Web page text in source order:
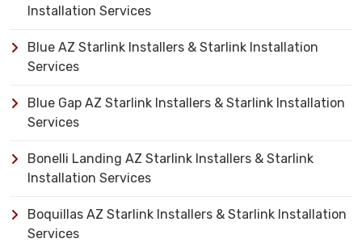
Installation Services
Blue AZ Starlink Installers & Starlink Installation
Services
Blue Gap AZ Starlink Installers & Starlink Installation
Services
Bonelli Landing AZ Starlink Installers & Starlink
Installation Services
Boquillas AZ Starlink Installers & Starlink Installation
Services